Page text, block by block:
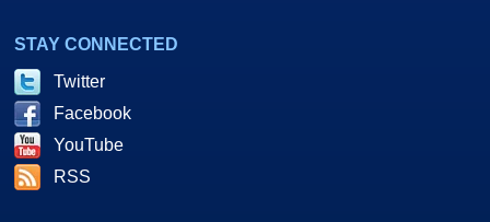
STAY CONNECTED
Twitter
Facebook
YouTube
RSS